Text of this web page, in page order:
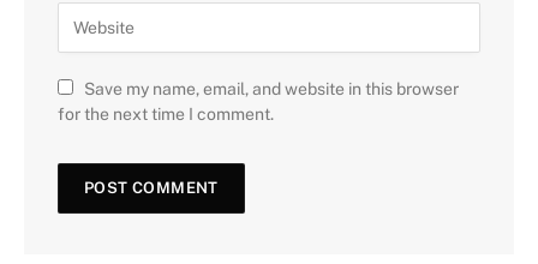
Save my name, email, and website in this browser
for the next time I comment.